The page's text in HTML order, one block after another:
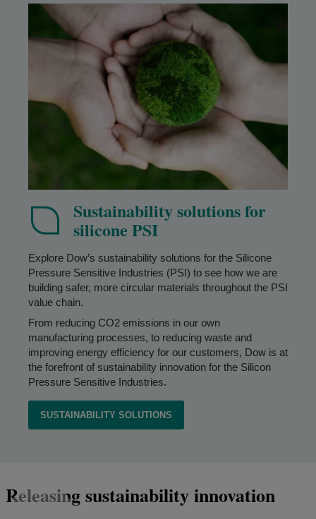
Sustainability solutions for
silicone PSI
Explore Dow’s sustainability solutions for the Silicone
Pressure Sensitive Industries (PSI) to see how we are
building safer, more circular materials throughout the PSI
value chain.
From reducing CO2 emissions in our own
manufacturing processes, to reducing waste and
improving energy efficiency for our customers, Dow is at
the forefront of sustainability innovation for the Silicon
Pressure Sensitive Industries.
SUSTAINABILITY SOLUTIONS
Releasing sustainability innovation